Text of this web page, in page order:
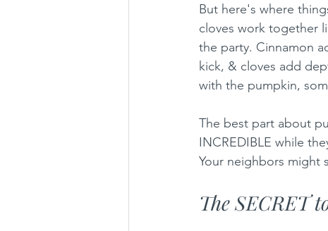
But here's where
cloves work together
the party. Cinnamon
kick, & cloves add
with the pumpkin,
The best part about
INCREDIBLE while
Your neighbors might
The SECRET